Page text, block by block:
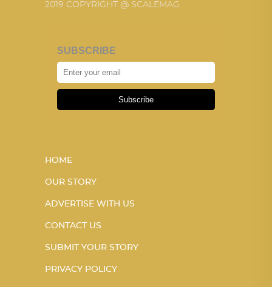
2019 COPYRIGHT @ SCALEMAG
SUBSCRIBE
Subscribe
HOME
OUR STORY
ADVERTISE WITH US
CONTACT US
SUBMIT YOUR STORY
PRIVACY POLICY